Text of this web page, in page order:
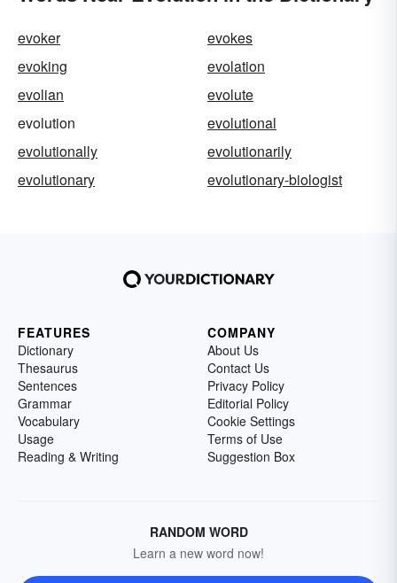
evoker
evokes
evoking
evolation
evolian
evolute
evolution
evolutional
evolutionally
evolutionarily
evolutionary
evolutionary-biologist
FEATURES
Dictionary
Thesaurus
Sentences
Grammar
Vocabulary
Usage
Reading & Writing
COMPANY
About Us
Contact Us
Privacy Policy
Editorial Policy
Cookie Settings
Terms of Use
Suggestion Box
RANDOM WORD
Learn a new word now!